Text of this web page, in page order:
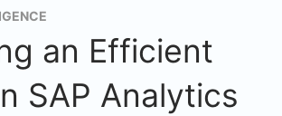
an Efficient
SAP Analytics